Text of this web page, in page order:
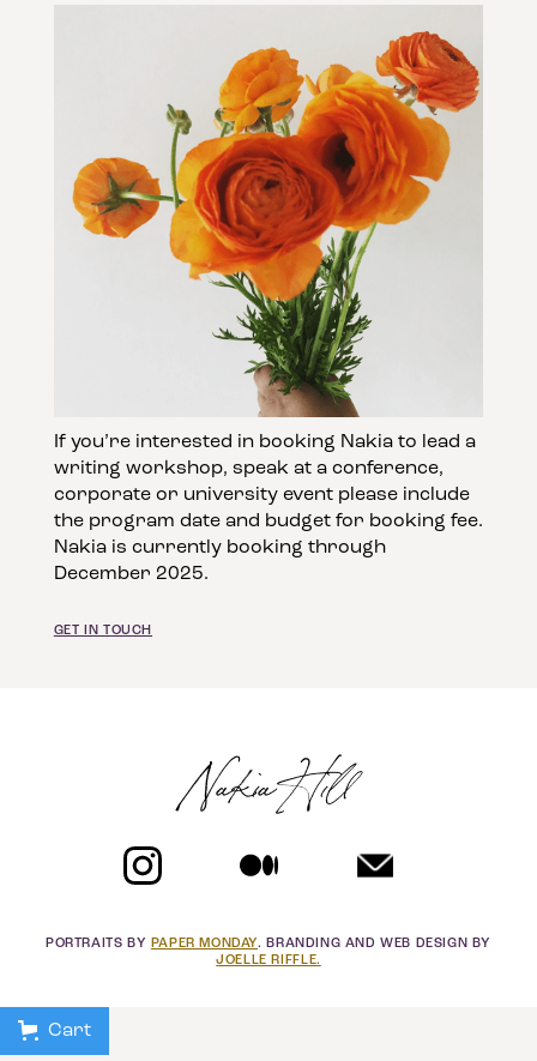
If you’re interested in booking Nakia to lead a
writing workshop, speak at a conference,
corporate or university event please include
the program date and budget for booking fee.
Nakia is currently booking through
December 2025.
GET IN TOUCH
Nakia Hill
PORTRAITS BY PAPER MONDAY. BRANDING AND WEB DESIGN BY
JOELLE RIFFLE.
Cart